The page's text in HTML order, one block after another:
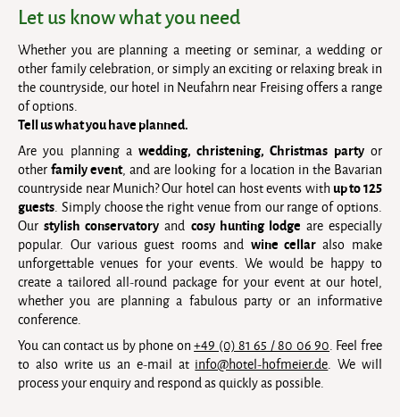
Let us know what you need
Whether you are planning a meeting or seminar, a wedding or
other family celebration, or simply an exciting or relaxing break in
the countryside, our hotel in Neufahrn near Freising offers a range
of options.
Tell us what you have planned.
Are you planning a wedding, christening, Christmas partyor
otherfamily event, and are looking for a location in the Bavarian
countryside near Munich? Our hotel can host events withup to 125
guests. Simply choose the right venue from our range of options.
Ourstylish conservatory and cosy hunting lodge are especially
popular. Our various guest rooms and wine cellar also make
unforgettable venues for your events. We would be happy to
create a tailored all-round package for your event at our hotel,
whether you are planning a fabulous party or an informative
conference.
You can contact us by phone on+49 (0) 81 65 / 80 06 90. Feel free
to also write us an e-mail at info@hotel-hofmeier.de. We will
process your enquiry and respond as quickly as possible.